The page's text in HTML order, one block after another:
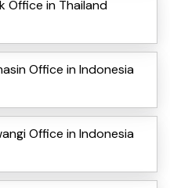
Office in Thailand
Office in Indonesia
Office in Indonesia